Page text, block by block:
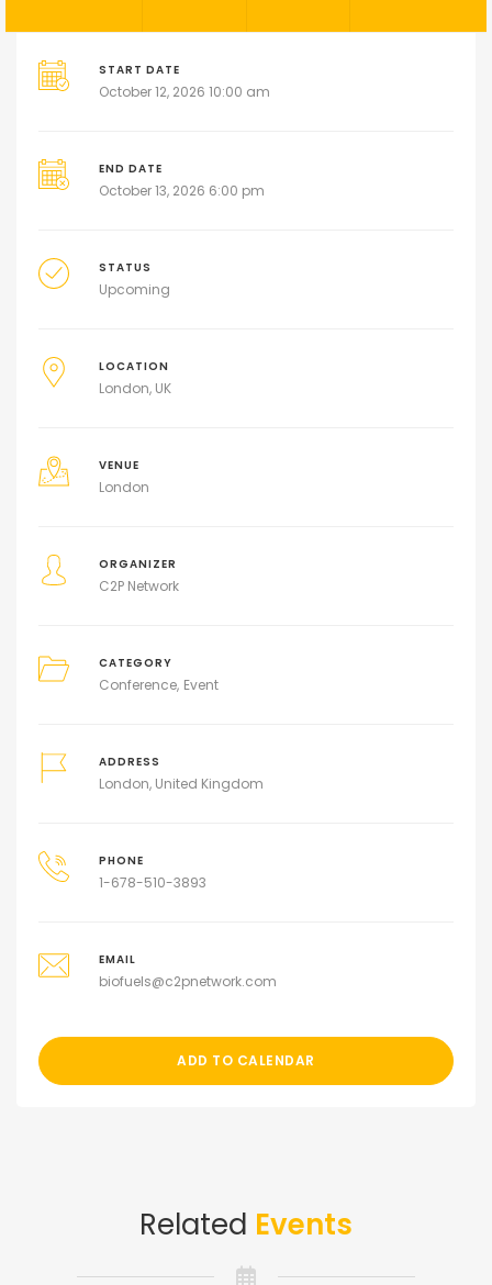
START DATE
October 12, 2026 10:00 am
END DATE
October 13, 2026 6:00 pm
STATUS
Upcoming
LOCATION
London, UK
VENUE
London
ORGANIZER
C2P Network
CATEGORY
Conference Event
ADDRESS
London, United Kingdom
PHONE
1-678-510-3893
EMAIL
biofuels@c2pnetwork.com
ADD TO CALENDAR
Related Events